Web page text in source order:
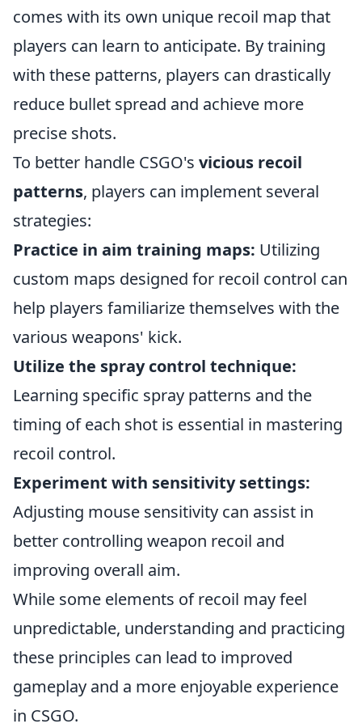
comes with its own unique recoil map that
players can learn to anticipate. By training
with these patterns, players can drastically
reduce bullet spread and achieve more
precise shots.
To better handle CSGO's vicious recoil
patterns, players can implement several
strategies:
Practice in aim training maps: Utilizing
custom maps designed for recoil control can
help players familiarize themselves with the
various weapons' kick.
Utilize the spray control technique:
Learning specific spray patterns and the
timing of each shot is essential in mastering
recoil control.
Experiment with sensitivity settings:
Adjusting mouse sensitivity can assist in
better controlling weapon recoil and
improving overall aim.
While some elements of recoil may feel
unpredictable, understanding and practicing
these principles can lead to improved
gameplay and a more enjoyable experience
in CSGO.